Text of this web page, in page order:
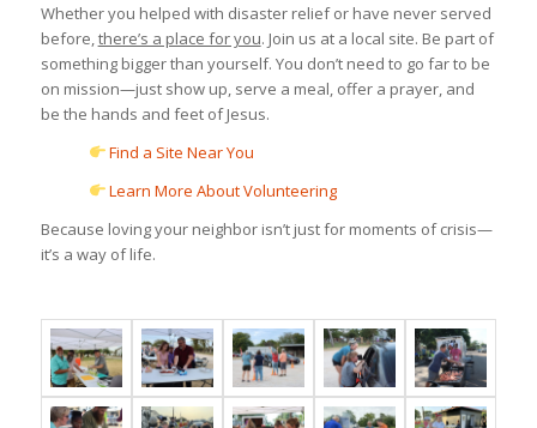
Whether you helped with disaster relief or have never served
before,there’s a place for you. Join us at a local site. Be part of
something bigger than yourself. You don’t need to go far to be
on mission—just show up, serve a meal, offer a prayer, and
be the hands and feet of Jesus.
Find a Site Near You
Learn More About Volunteering
Because loving your neighbor isn’t just for moments of crisis—
it’s a way of life.